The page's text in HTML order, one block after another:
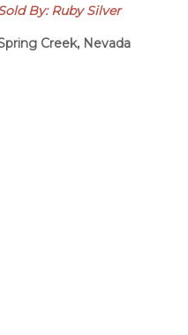
By: Ruby Silver
Creek, Nevada